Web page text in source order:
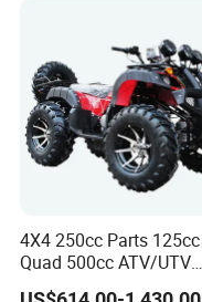
4X4 250cc Parts 125cc
Quad 500cc ATV/UTV
400cc off Road 800cc